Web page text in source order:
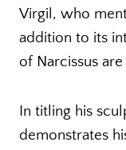
Virgil, who
addition to its
of Narcissus
In titling his
demonstrates